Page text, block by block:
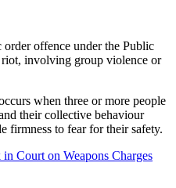
offence under the Public
involving group violence or
when three or more people
their collective behaviour
firmness to fear for their safety.
Court on Weapons Charges